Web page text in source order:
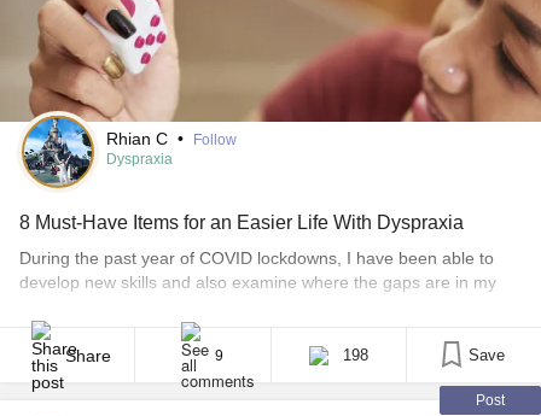
Rhian C •
Follow
Dyspraxia
8 Must-Have Items for an Easier Life With Dyspraxia
During the past year of COVID lockdowns, I have been able to
develop new skills and also examine where the gaps are in my
Later, I was diagnosed with dyslexia, dysgraphia and C-PTSD.
The latter has nothing to do with the rest. Most [...]
Share 9 198 Save
Post